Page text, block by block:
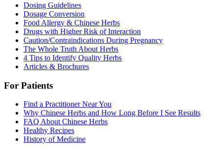
Dosing Guidelines
Dosage Conversion
Food Allergy & Chinese Herbs
Drugs with Higher Risk of Interaction
Caution/Contraindications During Pregnancy
The Whole Truth About Herbs
4 Tips to Identify Quality Herbs
Articles & Brochures
For Patients
Find a Practitioner Near You
Why Chinese Herbs and How Long Before I See Results
FAQ About Chinese Herbs
Healthy Recipes
History of Medicine